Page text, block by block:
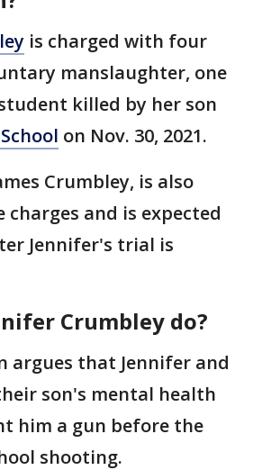
is charged with four
manslaughter, one
killed by her son
on Nov. 30, 2021.
Crumbley, is also
charges and is expected
Jennifer's trial is
Crumbley do?
argues that Jennifer and
son's mental health
him a gun before the
shooting.